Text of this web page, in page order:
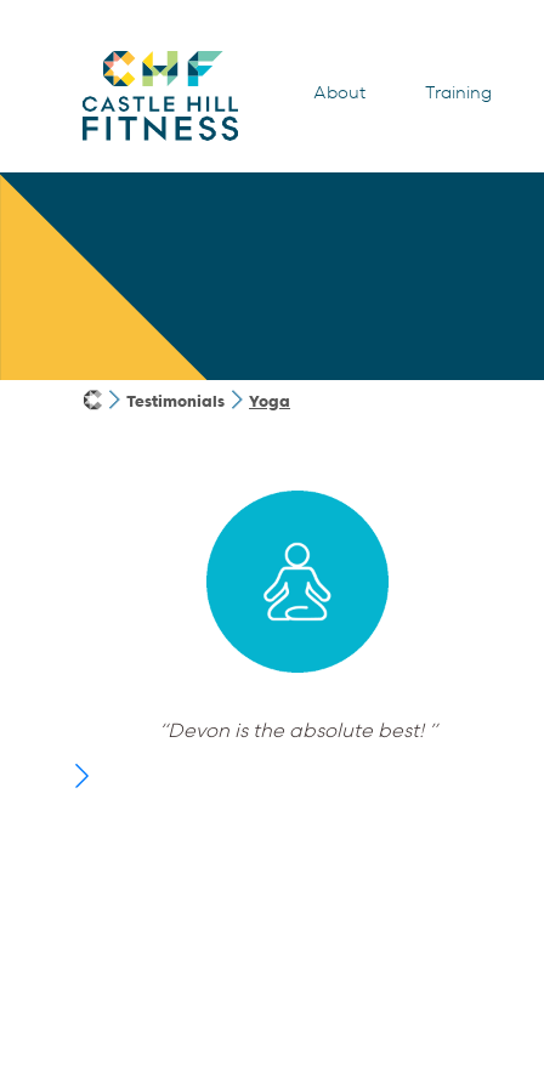
About Training
Testimonials Yoga
“Devon is the absolute best! ”